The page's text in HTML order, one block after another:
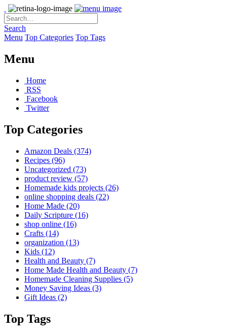
Search
Menu Top Categories Top Tags
Menu
Home
RSS
Facebook
Twitter
Top Categories
Amazon Deals (374)
Recipes (96)
Uncategorized (73)
product review (57)
Homemade kids projects (26)
online shopping deals (22)
Home Made (20)
Daily Scripture (16)
shop online (16)
Crafts (14)
organization (13)
Kids (12)
Health and Beauty (7)
Home Made Health and Beauty (7)
Homemade Cleaning Supplies (5)
Money Saving Ideas (3)
Gift Ideas (2)
Top Tags